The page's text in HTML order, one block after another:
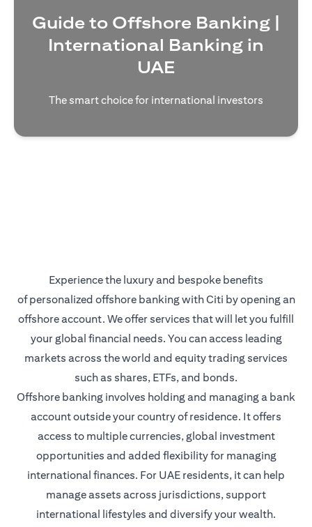
Guide to Offshore Banking |
International Banking in
UAE
The smart choice for international investors
Experience the luxury and bespoke benefits
of personalized offshore banking with Citi by opening an
offshore account. We offer services that will let you fulfill
your global financial needs. You can access leading
markets across the world and equity trading services
such as shares, ETFs, and bonds.
Offshore banking involves holding and managing a bank
account outside your country of residence. It offers
access to multiple currencies, global investment
opportunities and added flexibility for managing
international finances. For UAE residents, it can help
manage assets across jurisdictions, support
international lifestyles and diversify your wealth.